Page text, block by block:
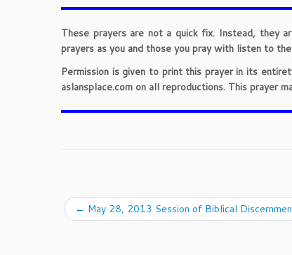
These prayers are not a quick fix. Instead, they
prayers as you and those you pray with listen to
Permission is given to print this prayer in its
aslansplace.com on all reproductions. This prayer
← May 28, 2013 Session of Biblical